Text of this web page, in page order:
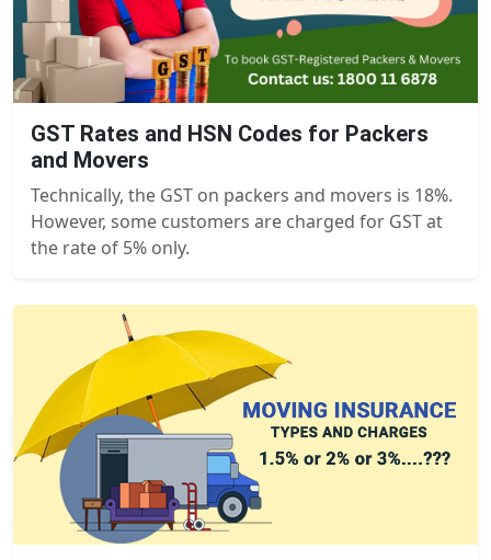
GST Rates and HSN Codes for Packers
and Movers
Technically, the GST on packers and movers is 18%.
However, some customers are charged for GST at
the rate of 5% only.